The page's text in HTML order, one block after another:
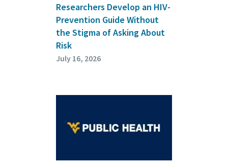
Researchers Develop an HIV-
Prevention Guide Without
the Stigma of Asking About
Risk
July 16, 2026